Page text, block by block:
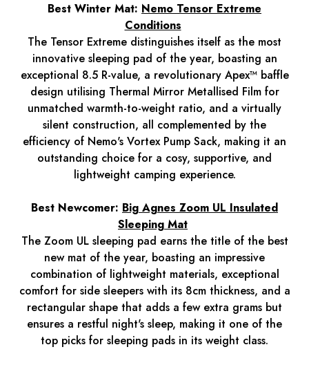
Best Winter Mat: Nemo Tensor Extreme
Conditions
The Tensor Extreme distinguishes itself as the most
innovative sleeping pad of the year, boasting an
exceptional 8.5 R-value, a revolutionary Apex™ baffle
design utilising Thermal Mirror Metallised Film for
unmatched warmth-to-weight ratio, and a virtually
silent construction, all complemented by the
efficiency of Nemo's Vortex Pump Sack, making it an
outstanding choice for a cosy, supportive, and
lightweight camping experience.
Best Newcomer: Big Agnes Zoom UL Insulated
Sleeping Mat
The Zoom UL sleeping pad earns the title of the best
new mat of the year, boasting an impressive
combination of lightweight materials, exceptional
comfort for side sleepers with its 8cm thickness, and a
rectangular shape that adds a few extra grams but
ensures a restful night's sleep, making it one of the
top picks for sleeping pads in its weight class.